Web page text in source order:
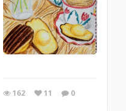
162 11 0